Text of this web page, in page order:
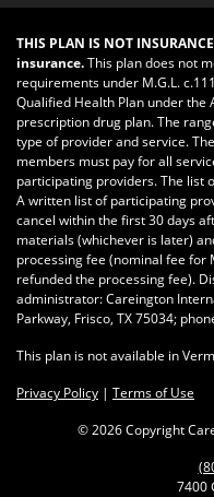
THIS PLAN IS NOT
insurance.This plan does not
requirements under M.G.L.
Qualified Health Plan under the
prescription drug plan. The
type of provider and service.
members must pay for all
participating providers. The list
A written list of participating
cancel within the first 30 days
materials (whichever is later)
processing fee (nominal fee for
refunded the processing fee).
administrator: Careington
Parkway, Frisco, TX 75034;
This plan is not available in
Privacy Policy | Terms of Use
©2026 Copyright
7400